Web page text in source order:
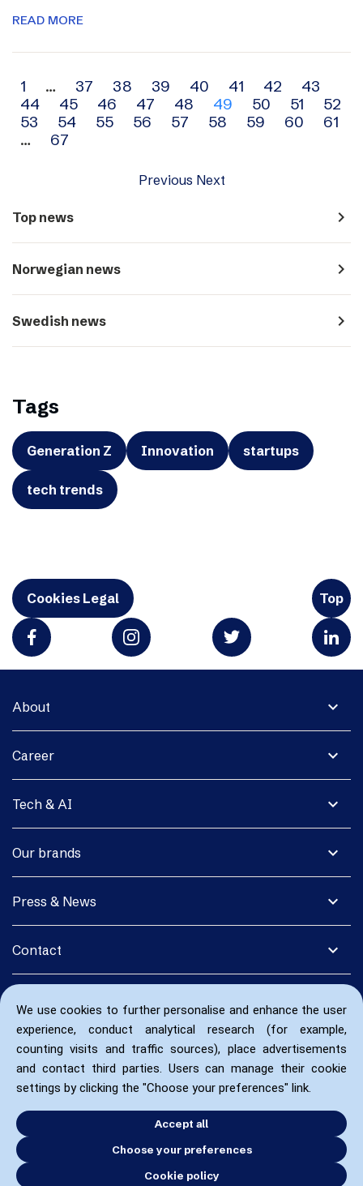
We use cookies to further personalise and enhance the user
experience, conduct analytical research (for example,
counting visits and traffic sources), place advertisements
and contact third parties. Users can manage their cookie
settings by clicking the "Choose your preferences" link.
Accept all
Choose your preferences
Cookie policy
READ MORE
Archive
navigation
1 … 37 38 39 40 41 42
43
44
45 46 47 48 49 50 51
52
53
54 55 56 57 58 59 60
61
…
67
Previous Next
Top news navigate_next
Norwegian news navigate_next
Swedish news navigate_next
Tags
Generation Z Innovation startups
tech trends
Cookies Legal Top
expand_more
About
expand_more
Career
expand_more
Tech & AI
expand_more
Our brands
expand_more
Press & News
expand_more
Contact